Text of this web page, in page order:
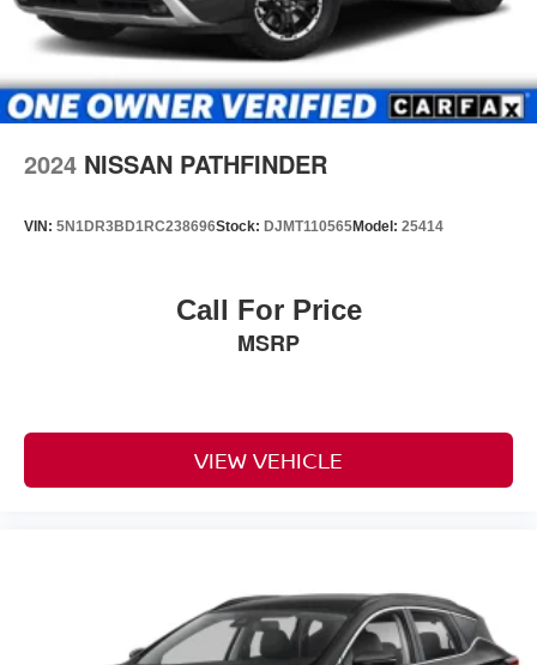
2024 NISSAN PATHFINDER
VIN: 5N1DR3BD1RC238696Stock: DJMT110565Model: 25414
Call For Price
MSRP
VIEW VEHICLE